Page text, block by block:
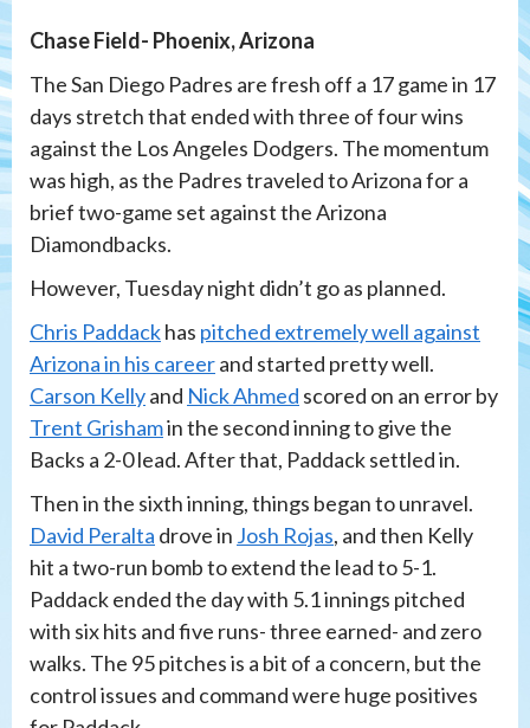
Chase Field- Phoenix, Arizona
The San Diego Padres are fresh off a 17 game in 17
days stretch that ended with three of four wins
against the Los Angeles Dodgers. The momentum
was high, as the Padres traveled to Arizona for a
brief two-game set against the Arizona
Diamondbacks.
However, Tuesday night didn’t go as planned.
Chris Paddackhas pitched extremely well against
Arizona in his careerand started pretty well.
Carson Kellyand Nick Ahmed scored on an error by
Trent Grishamin the second inning to give the
Backs a 2-0 lead. After that, Paddack settled in.
Then in the sixth inning, things began to unravel.
David Peralta drove in Josh Rojas, and then Kelly
hit a two-run bomb to extend the lead to 5-1.
Paddack ended the day with 5.1 innings pitched
with six hits and five runs- three earned- and zero
walks. The 95 pitches is a bit of a concern, but the
control issues and command were huge positives